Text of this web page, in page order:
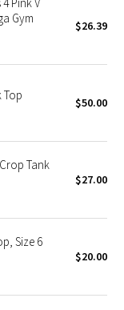
Gym
$26.39
Top $50.00
Tank
$27.00
Size 6
$20.00